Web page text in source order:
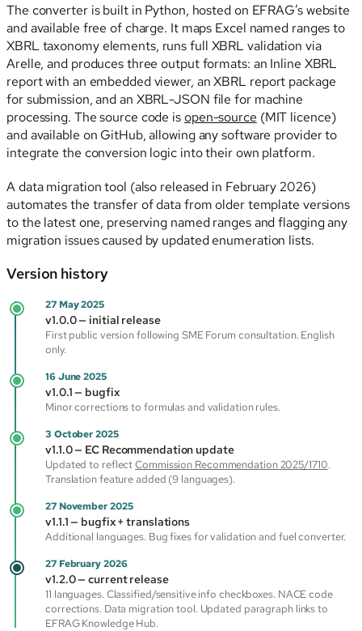
The converter is built in Python, hosted on EFRAG’s website
and available free of charge. It maps Excel named ranges to
XBRL taxonomy elements, runs full XBRL validation via
Arelle, and produces three output formats: an Inline XBRL
report with an embedded viewer, an XBRL report package
for submission, and an XBRL-JSON file for machine
processing. The source code isopen-source (MIT licence)
and available on GitHub, allowing any software provider to
integrate the conversion logic into their own platform.
A data migration tool (also released in February 2026)
automates the transfer of data from older template versions
to the latest one, preserving named ranges and flagging any
migration issues caused by updated enumeration lists.
Version history
27 May 2025
v1.0.0 — initial release
First public version following SME Forum consultation. English
only.
16 June 2025
v1.0.1 — bugfix
Minor corrections to formulas and validation rules.
3 October 2025
v1.1.0 — EC Recommendation update
Updated to reflectCommission Recommendation 2025/1710.
Translation feature added (9 languages).
27 November 2025
v1.1.1 — bugfix + translations
Additional languages. Bug fixes for validation and fuel converter.
27 February 2026
v1.2.0 — current release
11 languages. Classified/sensitive info checkboxes. NACE code
corrections. Data migration tool. Updated paragraph links to
EFRAG Knowledge Hub.